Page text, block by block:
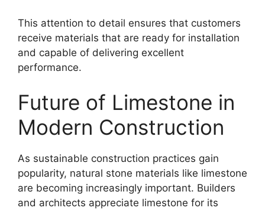
This attention to detail ensures that customers
receive materials that are ready for installation
and capable of delivering excellent
performance.
Future of Limestone in
Modern Construction
As sustainable construction practices gain
popularity, natural stone materials like limestone
are becoming increasingly important. Builders
and architects appreciate limestone for its